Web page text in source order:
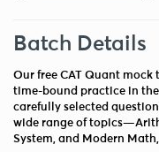
Batch Details
Our free CAT Quant mock
time-bound practice in
carefully selected
wide range of
System, and Modern